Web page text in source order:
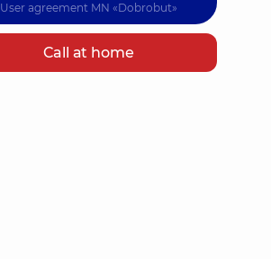
User agreement MN «Dobrobut»
Call at home